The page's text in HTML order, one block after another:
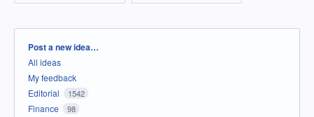
Categories
Post a new idea…
All ideas
My feedback
Editorial
1542
Finance 98